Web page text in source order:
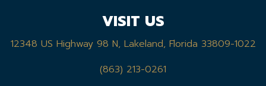
VISIT US
12348 US Highway 98 N, Lakeland, Florida 33809-1022
(863) 213-0261